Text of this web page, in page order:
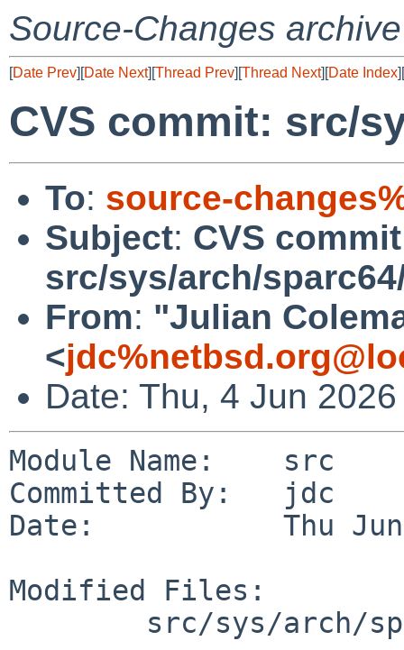
Source-Changes archive
[Date Prev][Date Next][Thread Prev][Thread Next][Date Index][
CVS commit: src/
To: source-
Subject: CVS
src/sys/arch/
From: "Julian
<
Date: Thu, 4 Jun
Module Name:    src
Committed By:   jdc
Date:           Thu Jun
Modified Files: